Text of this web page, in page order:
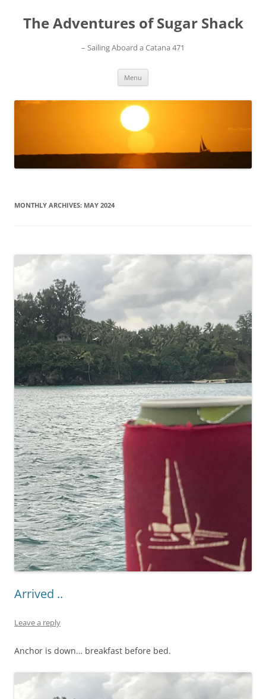
content
The Adventures of Sugar Shack
– Sailing Aboard a Catana 471
Menu
MONTHLY ARCHIVES: MAY 2024
Arrived ..
Leave a reply
Anchor is down… breakfast before bed.